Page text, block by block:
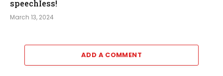
speechIess!
March 13, 2024
ADD A COMMENT